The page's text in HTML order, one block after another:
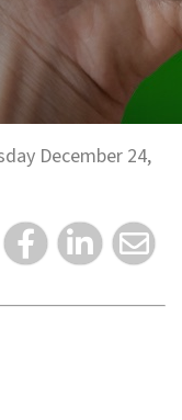
December 24,